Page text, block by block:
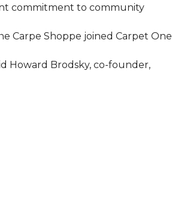
commitment to community
Carpe Shoppe joined Carpet One
Howard Brodsky, co-founder,